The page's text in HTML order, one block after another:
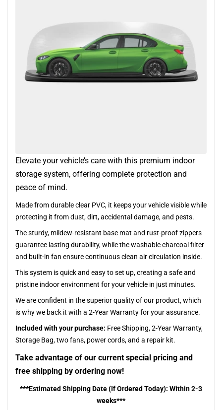
Elevate your vehicle’s care with this premium indoor
storage system, offering complete protection and
peace of mind.
Made from durable clear PVC, it keeps your vehicle visible while
protecting it from dust, dirt, accidental damage, and pests.
The sturdy, mildew-resistant base mat and rust-proof zippers
guarantee lasting durability, while the washable charcoal filter
and built-in fan ensure continuous clean air circulation inside.
This system is quick and easy to set up, creating a safe and
pristine indoor environment for your vehicle in just minutes.
We are confident in the superior quality of our product, which
is why we back it with a 2-Year Warranty for your assurance.
Included with your purchase: Free Shipping, 2-Year Warranty,
Storage Bag, two fans, power cords, and a repair kit.
Take advantage of our current special pricing and
free shipping by ordering now!
***Estimated Shipping Date (If Ordered Today): Within 2-3
weeks***